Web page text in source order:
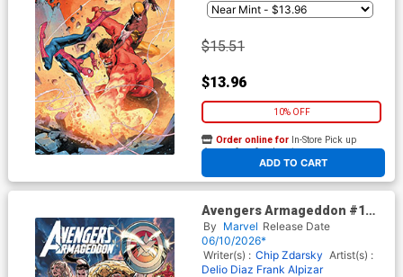
$15.51
$13.96
10% OFF
ADD TO CART
Order online for In-Store Pick up
At any of our four locations
Avengers Armageddon #1
Cover H Variant Kaare
Andrews Foil Cover
By Marvel Release Date
06/10/2026*
Writer(s) : Chip Zdarsky Artist(s) :
Delio Diaz Frank Alpizar